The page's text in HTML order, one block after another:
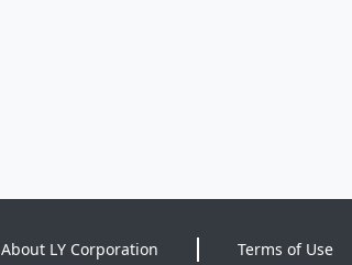
About LY Corporation Terms of Use